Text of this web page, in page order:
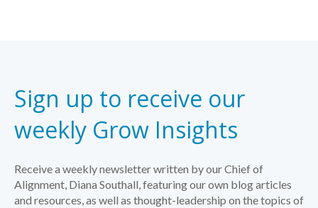
Sign up to receive our
weekly Grow Insights
Receive a weekly newsletter written by our Chief of
Alignment, Diana Southall, featuring our own blog articles
and resources, as well as thought-leadership on the topics of